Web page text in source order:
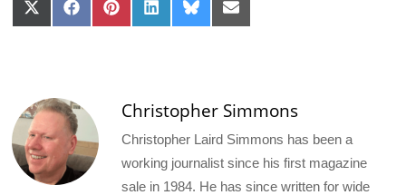
Share
on
Share
on
Share
on
Share
on
Share
on
Share
on
Christopher Simmons
Christopher Laird Simmons has been a
working journalist since his first magazine
sale in 1984. He has since written for wide